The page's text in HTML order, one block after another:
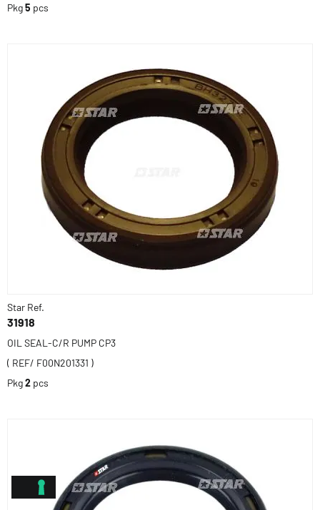
Pkg5 pcs
Star Ref.
31918
OIL SEAL-C/R PUMP CP3
( REF/ F00N201331 )
Pkg2 pcs